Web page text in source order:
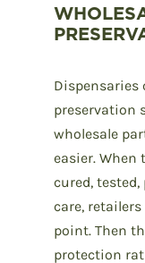
Dispensaries
preservation
wholesale
easier. When
cured,
care,
point. Then
protection